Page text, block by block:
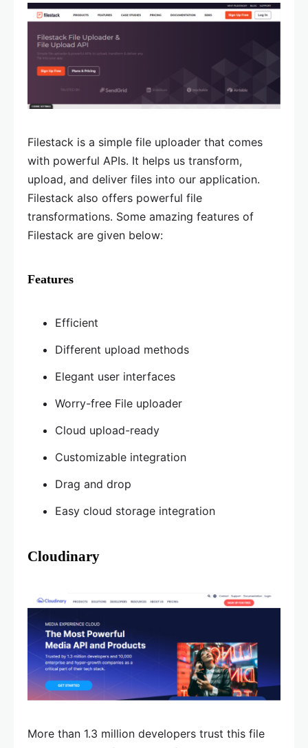
Filestack is a simple file uploader that comes
with powerful APIs. It helps us transform,
upload, and deliver files into our application.
Filestack also offers powerful file
transformations. Some amazing features of
Filestack are given below:
Features
Efficient
Different upload methods
Elegant user interfaces
Worry-free File uploader
Cloud upload-ready
Customizable integration
Drag and drop
Easy cloud storage integration
Cloudinary
More than 1.3 million developers trust this file